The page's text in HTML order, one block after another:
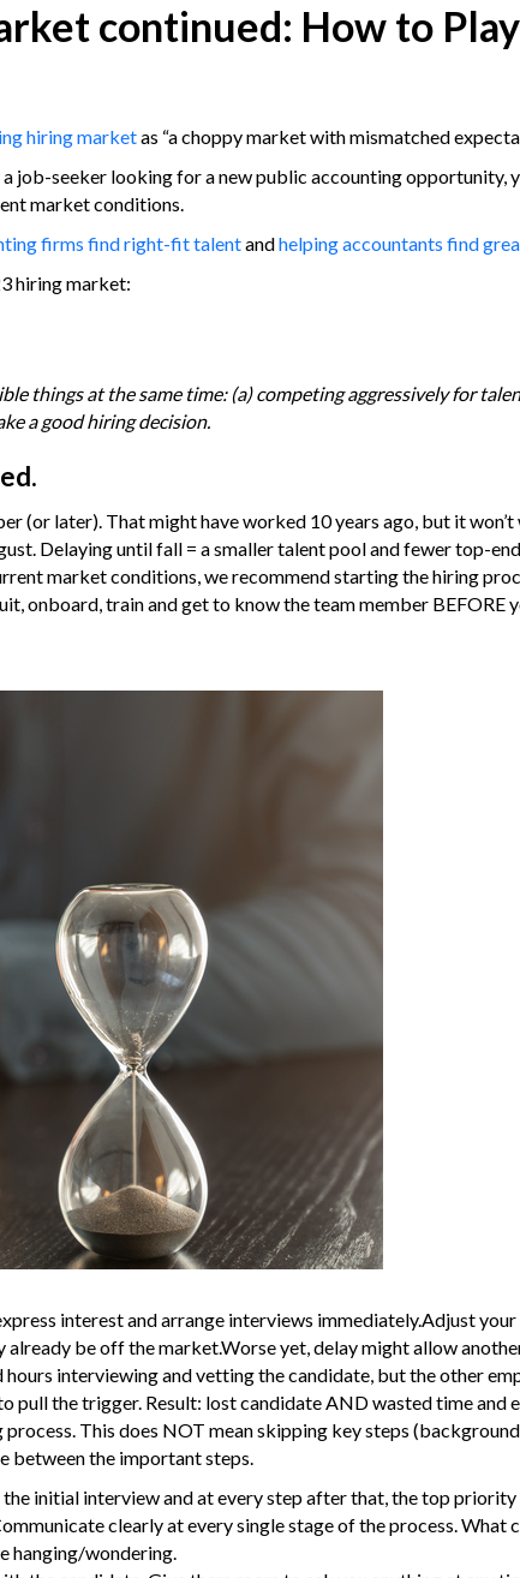
continued: How to
hiring marketas “a choppy market with mismatched
job-seeker looking for a new public accounting opportunity,
market conditions.
firms find right-fit talentandhelping accountants find
hiring market:
things at the same time: (a) competing aggressively for
a good hiring decision.
(or later). That might have worked 10 years ago, but it won’t
Delaying until fall = a smaller talent pool and fewer top-
market conditions, we recommend starting the hiring
onboard, train and get to know the team member BEFORE
interest and arrange interviews immediately.Adjust your
already be off the market.Worse yet, delay might allow
hours interviewing and vetting the candidate, but the other
pull the trigger. Result: lost candidate AND wasted time and
This does NOT mean skipping key steps
between the important steps.
the initial interview and at every step after that, the top
clearly at every single stage of the process. What
hanging/wondering.